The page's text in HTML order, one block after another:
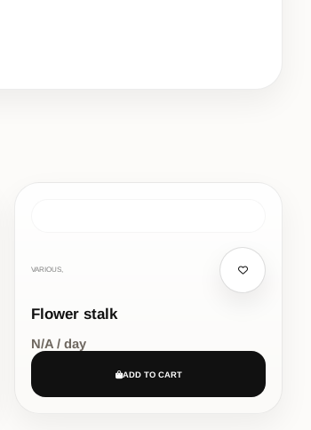
VARIOUS,
Flower stalk
N/A / day
ADD TO CART